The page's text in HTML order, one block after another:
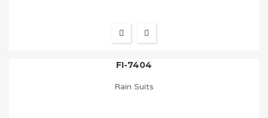
FI-7404
Rain Suits